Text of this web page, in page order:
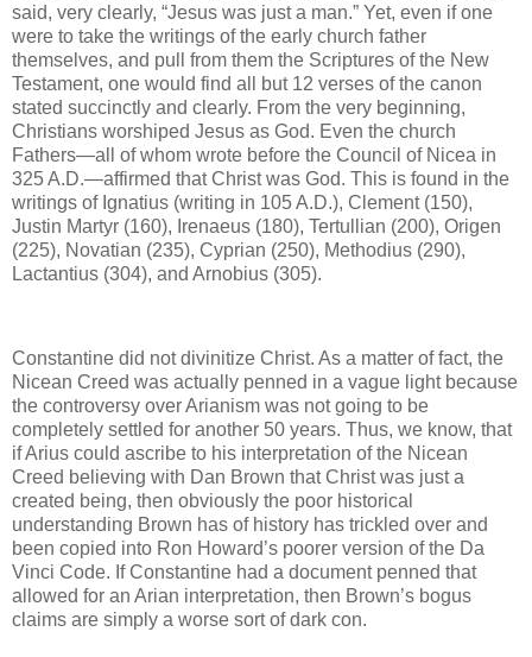
said, very clearly, “Jesus was just a man.” Yet, even if one
were to take the writings of the early church father
themselves, and pull from them the Scriptures of the New
Testament, one would find all but 12 verses of the canon
stated succinctly and clearly. From the very beginning,
Christians worshiped Jesus as God. Even the church
Fathers—all of whom wrote before the Council of Nicea in
325 A.D.—affirmed that Christ was God. This is found in the
writings of Ignatius (writing in 105 A.D.), Clement (150),
Justin Martyr (160), Irenaeus (180), Tertullian (200), Origen
(225), Novatian (235), Cyprian (250), Methodius (290),
Lactantius (304), and Arnobius (305).
Constantine did not divinitize Christ. As a matter of fact, the
Nicean Creed was actually penned in a vague light because
the controversy over Arianism was not going to be
completely settled for another 50 years. Thus, we know, that
if Arius could ascribe to his interpretation of the Nicean
Creed believing with Dan Brown that Christ was just a
created being, then obviously the poor historical
understanding Brown has of history has trickled over and
been copied into Ron Howard’s poorer version of the Da
Vinci Code. If Constantine had a document penned that
allowed for an Arian interpretation, then Brown’s bogus
claims are simply a worse sort of dark con.